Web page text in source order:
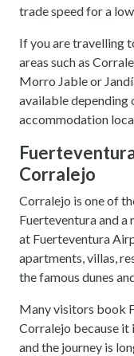
trade speed for a
If you are travelling
areas such as
Morro Jable or
available depending
accommodation
Corralejo
Corralejo is one of
Fuerteventura and
at Fuerteventura
apartments, villas,
the famous dunes
Many visitors book
Corralejo because it
and the journey is